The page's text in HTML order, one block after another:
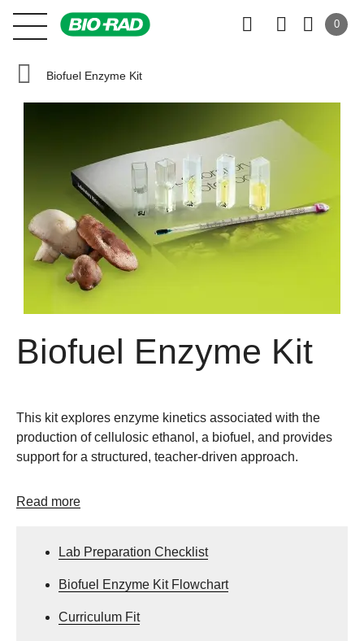
0
Biofuel Enzyme Kit
Biofuel Enzyme Kit
This kit explores enzyme kinetics associated with the
production of cellulosic ethanol, a biofuel, and provides
support for a structured, teacher-driven approach.
Read more
Lab Preparation Checklist
Biofuel Enzyme Kit Flowchart
Curriculum Fit